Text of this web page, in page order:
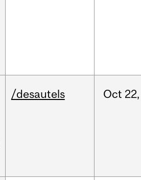
/desautels Oct 22,